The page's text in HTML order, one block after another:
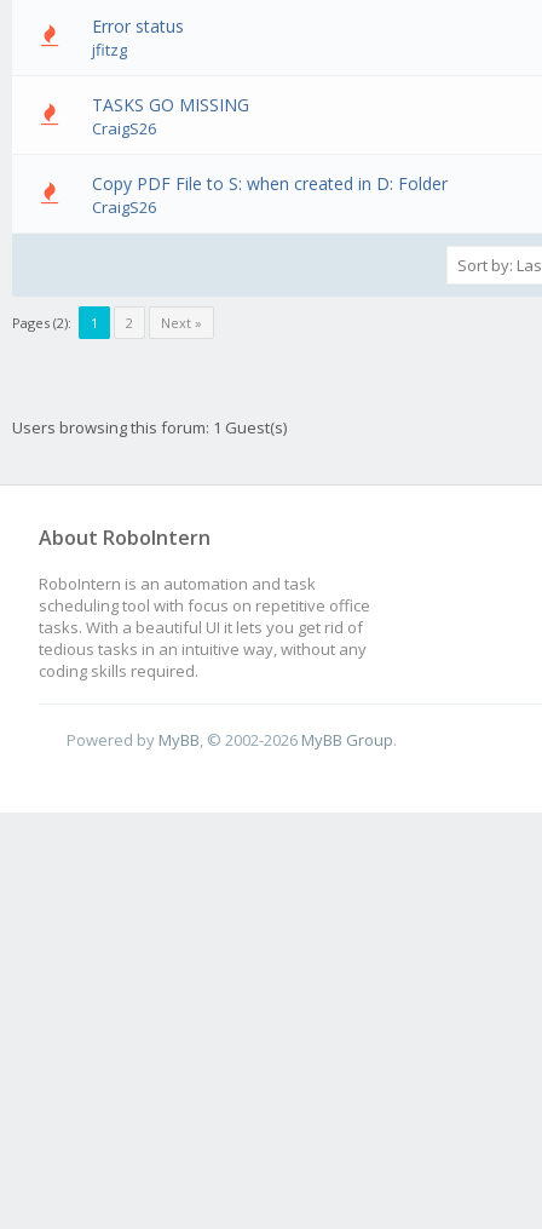
Error status
jfitzg
0 Vote(s) - 0 out of 5 in Average
TASKS GO MISSING
CraigS26
0 Vote(s) - 0 out of 5 in Average
123
Copy PDF File to S: when created in D: Folder
CraigS26
0 Vote(s) - 0 out of 5 in Average
12 345
Pages (2): 1 2 Next »
Users browsing this forum: 1 Guest(s)
About RoboIntern
RoboIntern is an automation and task
scheduling tool with focus on repetitive office
tasks. With a beautiful UI it lets you get rid of
tedious tasks in an intuitive way, without any
coding skills required.
Powered by MyBB, © 2002-2026 MyBB Group.